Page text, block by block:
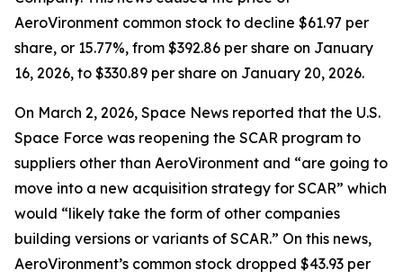
AeroVironment common stock to decline $61.97 per
share, or 15.77%, from $392.86 per share on January
16, 2026, to $330.89 per share on January 20, 2026.
On March 2, 2026, Space News reported that the U.S.
Space Force was reopening the SCAR program to
suppliers other than AeroVironment and “are going to
move into a new acquisition strategy for SCAR” which
would “likely take the form of other companies
building versions or variants of SCAR.” On this news,
AeroVironment’s common stock dropped $43.93 per